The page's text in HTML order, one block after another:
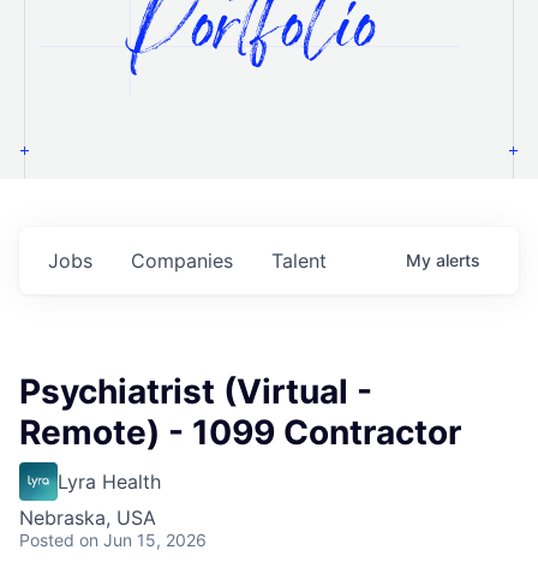
Jobs Companies Talent My alerts
Psychiatrist (Virtual -
Remote) - 1099 Contractor
Lyra Health
Nebraska, USA
Posted on Jun 15, 2026